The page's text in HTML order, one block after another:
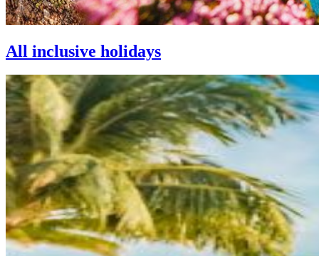
All inclusive holidays